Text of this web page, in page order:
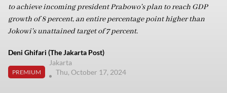
to achieve incoming president Prabowo's plan to reach GDP
growth of 8 percent, an entire percentage point higher than
Jokowi's unattained target of 7 percent.
Deni Ghifari (The Jakarta Post)
PREMIUM
Jakarta
Thu, October 17, 2024